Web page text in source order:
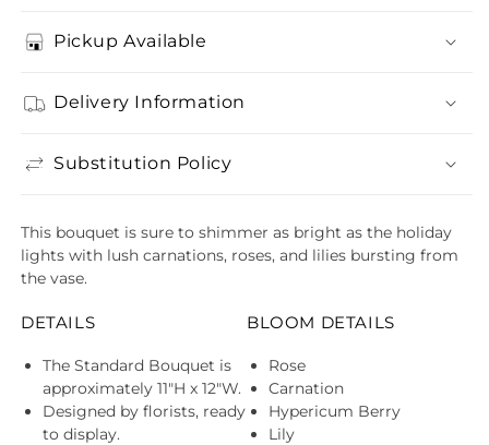
Pickup Available
Delivery Information
Substitution Policy
This bouquet is sure to shimmer as bright as the holiday
lights with lush carnations, roses, and lilies bursting from
the vase.
DETAILS
The Standard Bouquet is
approximately 11"H x 12"W.
Designed by florists, ready
to display.
BLOOM DETAILS
Rose
Carnation
Hypericum Berry
Lily